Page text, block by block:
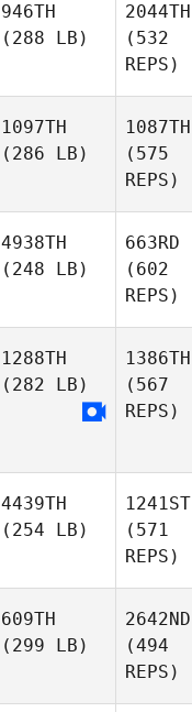
946TH
(288 LB)
2044TH
(532
REPS)
1097TH
(286 LB)
1087TH
(575
REPS)
4938TH
(248 LB)
663RD
(602
REPS)
1288TH
(282 LB)
1386TH
(567
REPS)
4439TH
(254 LB)
1241ST
(571
REPS)
609TH
(299 LB)
2642ND
(494
REPS)